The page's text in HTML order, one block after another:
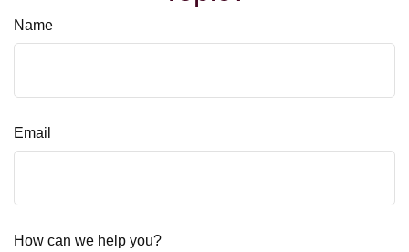
Name
Email
How can we help you?